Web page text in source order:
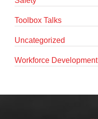
Toolbox Talks
Uncategorized
Workforce Development